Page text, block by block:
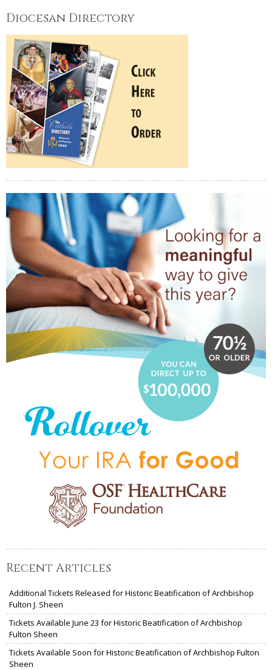
Diocesan Directory
Recent Articles
Additional Tickets Released for Historic Beatification of Archbishop
Fulton J. Sheen
Tickets Available June 23 for Historic Beatification of Archbishop
Fulton Sheen
Tickets Available Soon for Historic Beatification of Archbishop Fulton
Sheen